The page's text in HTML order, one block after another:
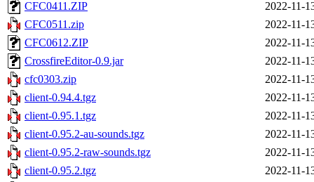
CFC0411.ZIP
2022-11-
CFC0511.zip
2022-11-
CFC0612.ZIP
2022-11-
CrossfireEditor-0.9.jar
2022-11-
cfc0303.zip
2022-11-
client-0.94.4.tgz
2022-11-
client-0.95.1.tgz
2022-11-
client-0.95.2-au-sounds.tgz
2022-11-
client-0.95.2-raw-sounds.tgz
2022-11-
client-0.95.2.tgz
2022-11-